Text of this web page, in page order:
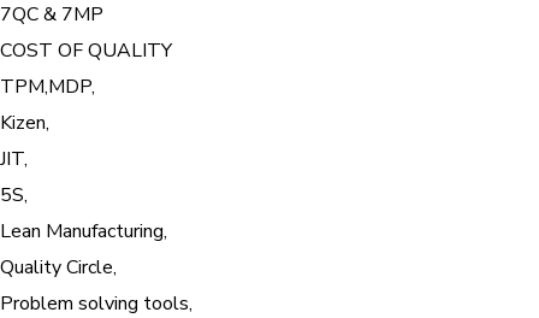
7QC & 7MP
COST OF QUALITY
TPM,MDP,
Kizen,
JIT,
5S,
Lean Manufacturing,
Quality Circle,
Problem solving tools,